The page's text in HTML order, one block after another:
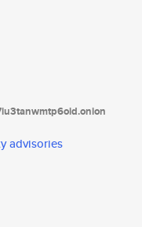
advisories